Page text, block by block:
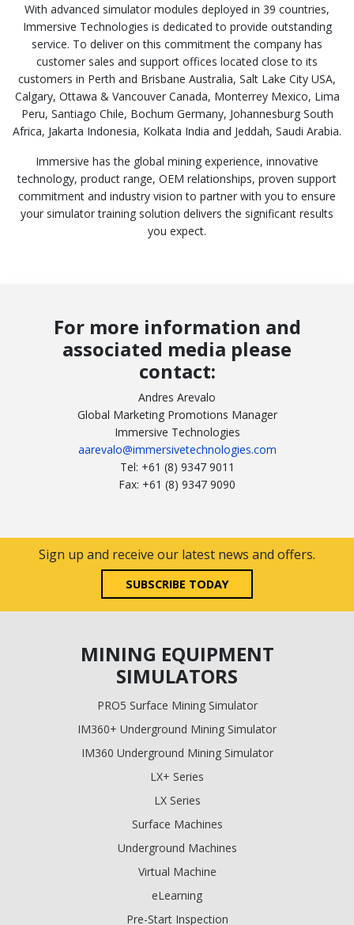
With advanced simulator modules deployed in 39 countries,
Immersive Technologies is dedicated to provide outstanding
service. To deliver on this commitment the company has
customer sales and support offices located close to its
customers in Perth and Brisbane Australia, Salt Lake City USA,
Calgary, Ottawa & Vancouver Canada, Monterrey Mexico, Lima
Peru, Santiago Chile, Bochum Germany, Johannesburg South
Africa, Jakarta Indonesia, Kolkata India and Jeddah, Saudi Arabia.
Immersive has the global mining experience, innovative
technology, product range, OEM relationships, proven support
commitment and industry vision to partner with you to ensure
your simulator training solution delivers the significant results
you expect.
For more information and
associated media please
contact:
Andres Arevalo
Global Marketing Promotions Manager
Immersive Technologies
aarevalo@immersivetechnologies.com
Tel: +61 (8) 9347 9011
Fax: +61 (8) 9347 9090
Sign up and receive our latest news and offers.
SUBSCRIBE TODAY
MINING EQUIPMENT
SIMULATORS
PRO5 Surface Mining Simulator
IM360+ Underground Mining Simulator
IM360 Underground Mining Simulator
LX+ Series
LX Series
Surface Machines
Underground Machines
Virtual Machine
eLearning
Pre-Start Inspection